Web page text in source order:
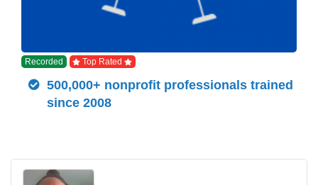
Recorded Top Rated
500,000+ nonprofit professionals trained
since 2008